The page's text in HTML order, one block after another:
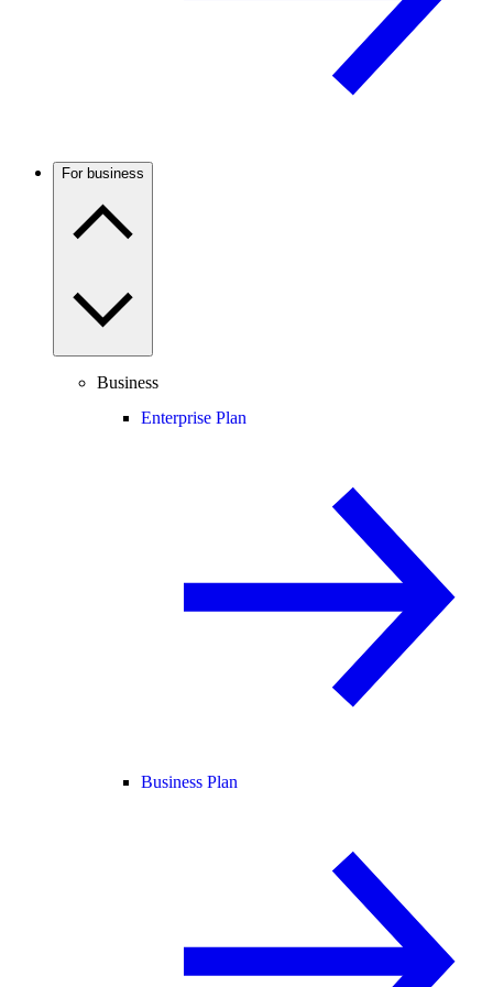
For business
Business
Enterprise Plan
Business Plan